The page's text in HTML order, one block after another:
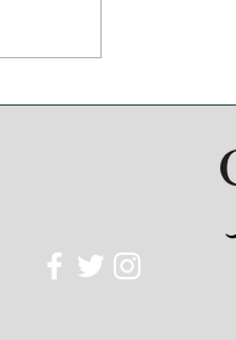
Breakfast Poutine